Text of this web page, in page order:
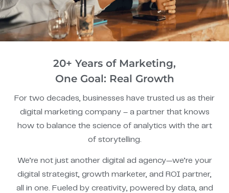
20+ Years of Marketing,
One Goal: Real Growth
For two decades, businesses have trusted us as their
digital marketing company – a partner that knows
how to balance the science of analytics with the art
of storytelling.
We’re not just another digital ad agency—we’re your
digital strategist, growth marketer, and ROI partner,
all in one. Fueled by creativity, powered by data, and